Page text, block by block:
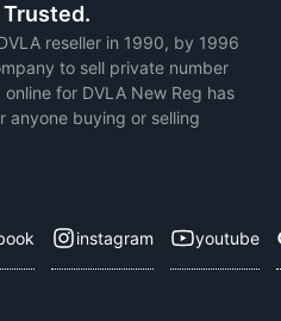
reseller in 1990, by 1996
to sell private number
for DVLA New Reg has
anyone buying or selling
instagram youtube